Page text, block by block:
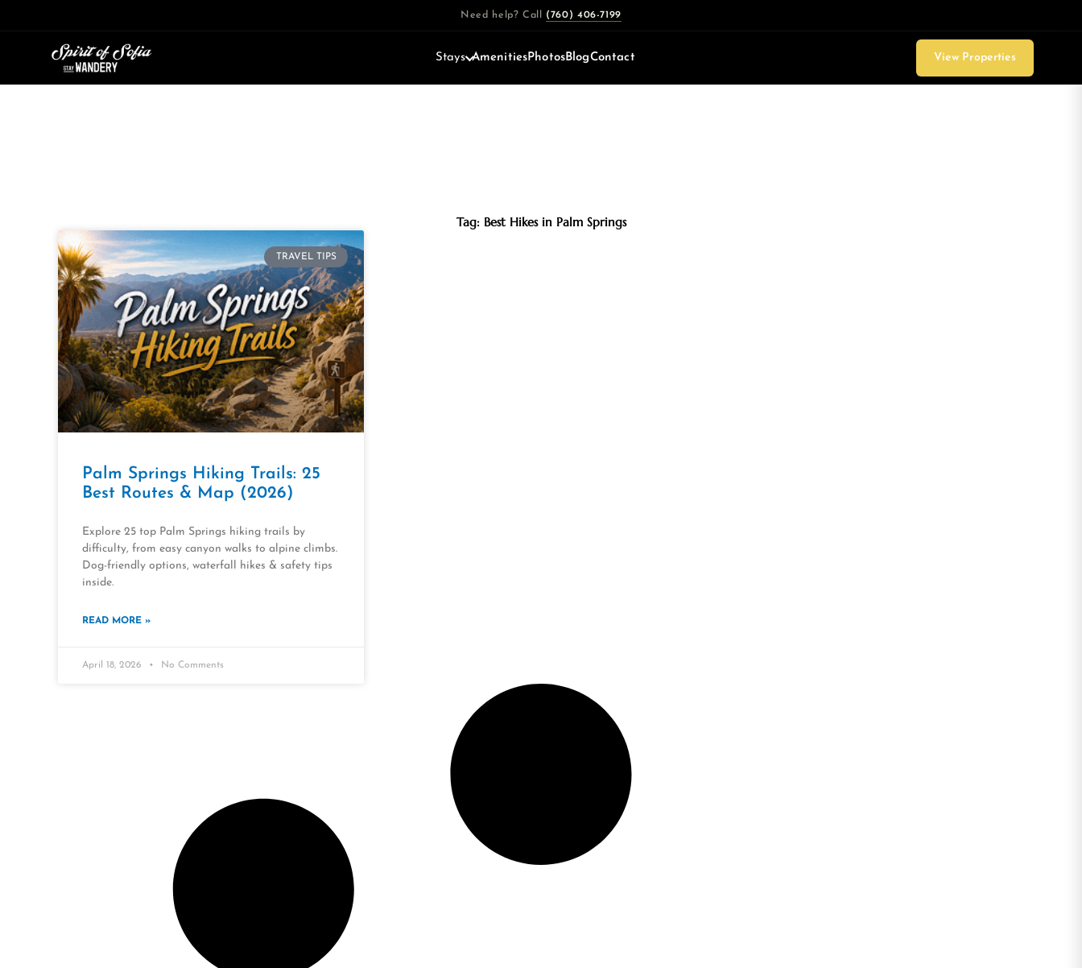
Need help? Call (760) 406-7199
Stays AmenitiesPhotosBlogContact View Properties
Tag: Best Hikes in Palm Springs
TRAVEL TIPS
Palm Springs Hiking Trails: 25
Best Routes & Map (2026)
Explore 25 top Palm Springs hiking trails by
difficulty, from easy canyon walks to alpine climbs.
Dog-friendly options, waterfall hikes & safety tips
inside.
READ MORE »
April 18, 2026 No Comments